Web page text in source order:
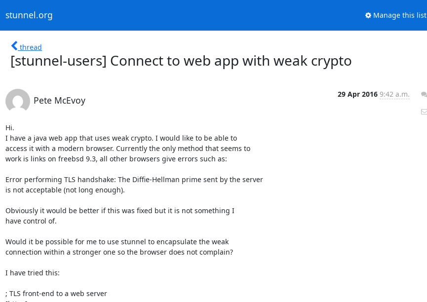
stunnel.org Manage this list
thread
[stunnel-users] Connect to web app with weak crypto
Pete McEvoy
29 Apr 2016 9:42 a.m.
Hi.
I have a java web app that uses weak crypto. I would like to be able to
access it with a modern browser. Currently the only method that seems to
work is links on freebsd 9.3, all other browsers give errors such as:
Error performing TLS handshake: The Diffie-Hellman prime sent by the server
is not acceptable (not long enough).
Obviously it would be better if this was fixed but it is not something I
have control of.
Would it be possible for me to use stunnel to encapsulate the weak
connection within a stronger one so the browser does not complain?
I have tried this:
; TLS front-end to a web server